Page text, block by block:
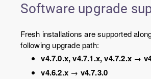
Software upgrade
Fresh installations are supported
following upgrade path:
v4.7.0.x, v4.7.1.x, v4.7.2.x→
v4.6.2.x→ v4.7.3.0